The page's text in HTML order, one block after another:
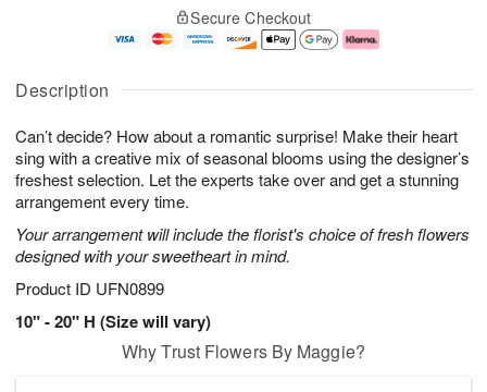
Description
Can’t decide? How about a romantic surprise! Make their heart
sing with a creative mix of seasonal blooms using the designer’s
freshest selection. Let the experts take over and get a stunning
arrangement every time.
Your arrangement will include the florist's choice of fresh flowers
designed with your sweetheart in mind.
Product ID UFN0899
10" - 20" H (Size will vary)
u
7
g
g
e
t
s
Secure Checkout
Why Trust Flowers By Maggie?